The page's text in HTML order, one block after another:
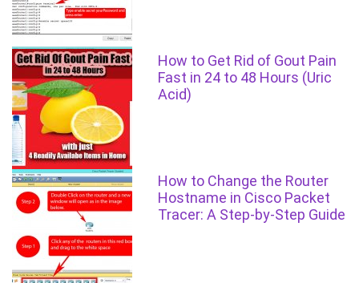
How to Get Rid of Gout Pain
Fast in 24 to 48 Hours (Uric
Acid)
How to Change the Router
Hostname in Cisco Packet
Tracer: A Step-by-Step Guide